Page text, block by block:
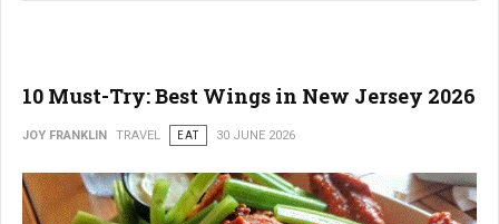
10 Must-Try: Best Wings in New Jersey 2026
JOY FRANKLIN TRAVEL EAT 30 JUNE 2026